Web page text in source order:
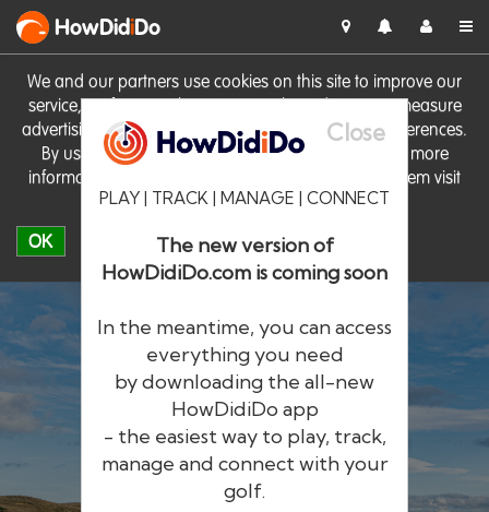
We and our partners use cookies on this site to improve our
service, perform analytics, personalise advertising, measure
advertising performance and remember website preferences.
By using the site you consent to these cookies. For more
information on cookies including how to manage them visit
our Cookie Policy
OK
HowDidiDo
Close
PLAY | TRACK | MANAGE | CONNECT
The new version of
HowDidiDo.com is coming soon
In the meantime, you can access
everything you need
by downloading the all-new
HowDidiDo app
- the easiest way to play, track,
manage and connect with your
golf.
HowDidiDo
The largest golfer network in Europe